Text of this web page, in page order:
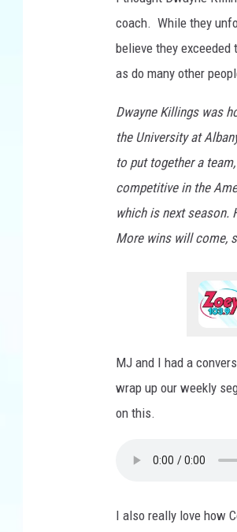
coach. While they
believe they
as do many other
Dwayne Killings was
the University at
to put together a
competitive in the
which is next season.
More wins will come,
MJ and I had a
wrap up our weekly
on this.
I also really love how